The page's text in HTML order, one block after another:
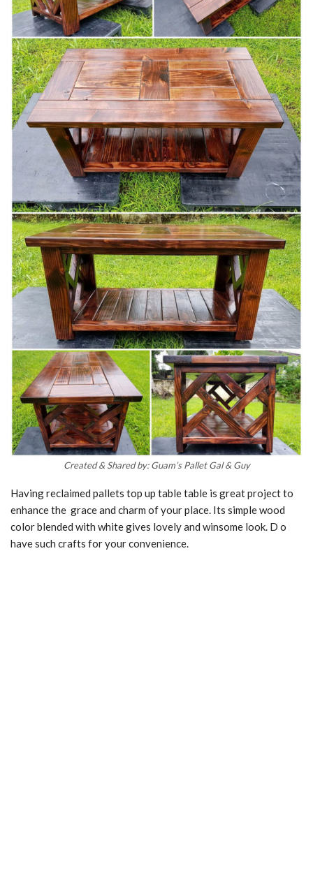
Created & Shared by: Guam’s Pallet Gal & Guy
Having reclaimed pallets top up table table is great project to
enhance the grace and charm of your place. Its simple wood
color blended with white gives lovely and winsome look. D o
have such crafts for your convenience.